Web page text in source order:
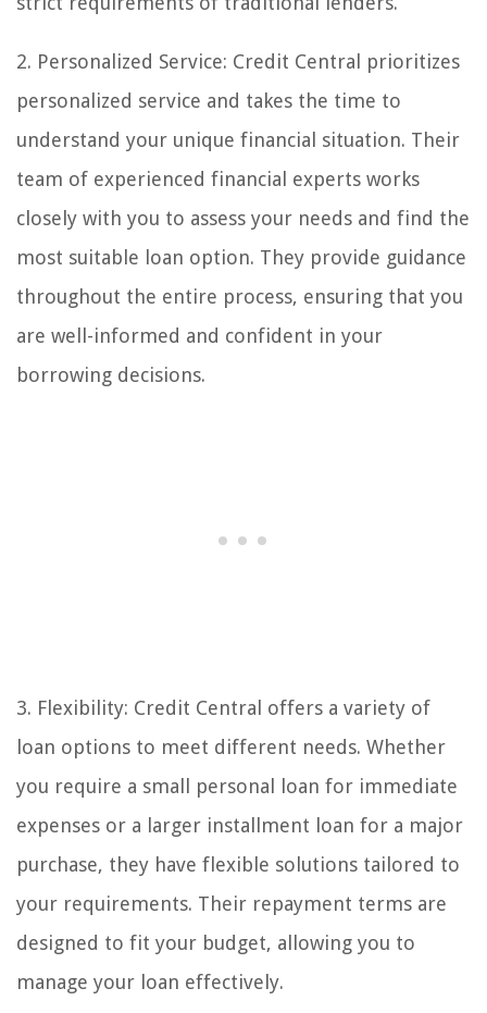
2. Personalized Service: Credit Central prioritizes
personalized service and takes the time to
understand your unique financial situation. Their
team of experienced financial experts works
closely with you to assess your needs and find the
most suitable loan option. They provide guidance
throughout the entire process, ensuring that you
are well-informed and confident in your
borrowing decisions.
3. Flexibility: Credit Central offers a variety of
loan options to meet different needs. Whether
you require a small personal loan for immediate
expenses or a larger installment loan for a major
purchase, they have flexible solutions tailored to
your requirements. Their repayment terms are
designed to fit your budget, allowing you to
manage your loan effectively.